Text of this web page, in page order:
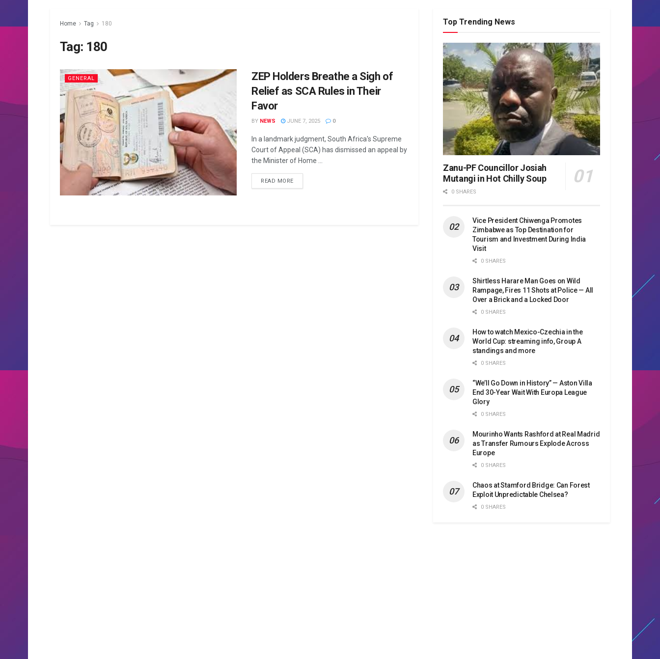
Home Tag 180
Tag: 180
GENERAL
ZEP Holders Breathe a Sigh of
Relief as SCA Rules in Their
Favor
BY NEWS JUNE 7, 2025 0
In a landmark judgment, South Africa's Supreme
Court of Appeal (SCA) has dismissed an appeal by
the Minister of Home ...
READ MOREDETAILS
Top Trending News
Zanu-PF Councillor Josiah
Mutangi in Hot Chilly Soup
0 SHARES
Vice President Chiwenga Promotes
Zimbabwe as Top Destination for
Tourism and Investment During India
Visit
0 SHARES
Shirtless Harare Man Goes on Wild
Rampage, Fires 11 Shots at Police — All
Over a Brick and a Locked Door
0 SHARES
How to watch Mexico-Czechia in the
World Cup: streaming info, Group A
standings and more
0 SHARES
“We’ll Go Down in History” — Aston Villa
End 30-Year Wait With Europa League
Glory
0 SHARES
Mourinho Wants Rashford at Real Madrid
as Transfer Rumours Explode Across
Europe
0 SHARES
Chaos at Stamford Bridge: Can Forest
Exploit Unpredictable Chelsea?
0 SHARES